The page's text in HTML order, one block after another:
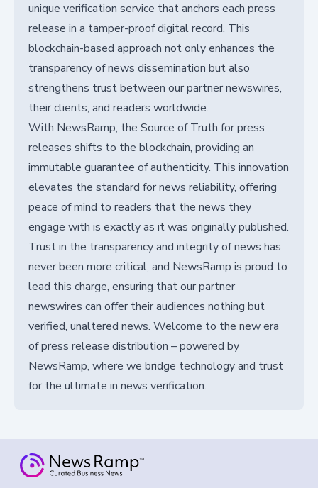
unique verification service that anchors each press
release in a tamper-proof digital record. This
blockchain-based approach not only enhances the
transparency of news dissemination but also
strengthens trust between our partner newswires,
their clients, and readers worldwide.
With NewsRamp, the Source of Truth for press
releases shifts to the blockchain, providing an
immutable guarantee of authenticity. This innovation
elevates the standard for news reliability, offering
peace of mind to readers that the news they
engage with is exactly as it was originally published.
Trust in the transparency and integrity of news has
never been more critical, and NewsRamp is proud to
lead this charge, ensuring that our partner
newswires can offer their audiences nothing but
verified, unaltered news. Welcome to the new era
of press release distribution – powered by
NewsRamp, where we bridge technology and trust
for the ultimate in news verification.